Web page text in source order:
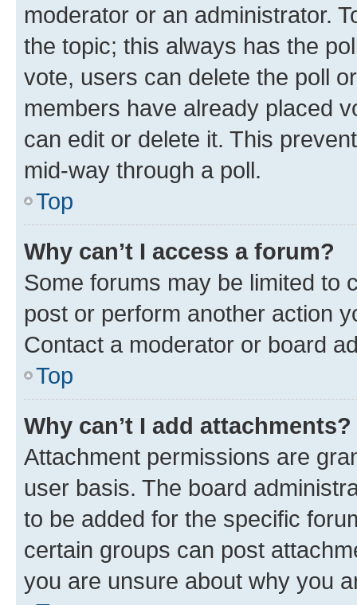
moderator or an administrator.
the topic; this always has the
vote, users can delete the poll
members have already placed
can edit or delete it. This
mid-way through a poll.
Top
Why can’t I access a forum?
Some forums may be limited to
post or perform another action
Contact a moderator or board
Top
Why can’t I add attachments?
Attachment permissions are
user basis. The board
to be added for the specific
certain groups can post
you are unsure about why you